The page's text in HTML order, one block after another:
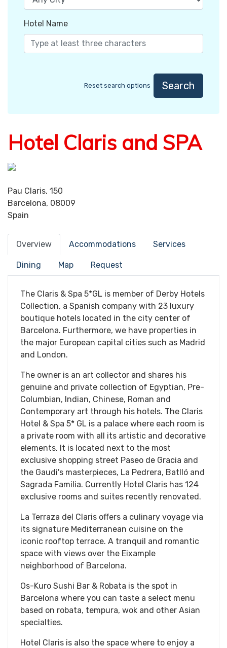
Hotel Name
Reset search options Search
Hotel Claris and SPA
Pau Claris, 150
Barcelona, 08009
Spain
Overview Accommodations Services
Dining Map Request
The Claris & Spa 5*GL is member of Derby Hotels
Collection, a Spanish company with 23 luxury
boutique hotels located in the city center of
Barcelona. Furthermore, we have properties in
the major European capital cities such as Madrid
and London.
The owner is an art collector and shares his
genuine and private collection of Egyptian, Pre-
Columbian, Indian, Chinese, Roman and
Contemporary art through his hotels. The Claris
Hotel & Spa 5* GL is a palace where each room is
a private room with all its artistic and decorative
elements. It is located next to the most
exclusive shopping street Paseo de Gracia and
the Gaudi's masterpieces, La Pedrera, Batlló and
Sagrada Familia. Currently Hotel Claris has 124
exclusive rooms and suites recently renovated.
La Terraza del Claris offers a culinary voyage via
its signature Mediterranean cuisine on the
iconic rooftop terrace. A tranquil and romantic
space with views over the Eixample
neighborhood of Barcelona.
Os-Kuro Sushi Bar & Robata is the spot in
Barcelona where you can taste a select menu
based on robata, tempura, wok and other Asian
specialties.
Hotel Claris is also the space where to enjoy a